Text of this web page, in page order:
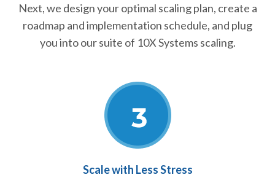
Next, we design your optimal scaling plan, create a
roadmap and implementation schedule, and plug
you into our suite of 10X Systems scaling.
Scale with Less Stress